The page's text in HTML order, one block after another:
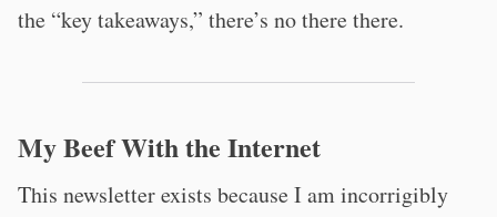
the “key takeaways,” there’s no there there.
My Beef With the Internet
This newsletter exists because I am incorrigibly